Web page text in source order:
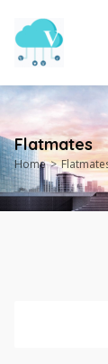
Flatmates
Home